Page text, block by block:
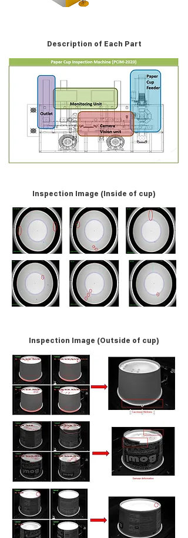
Description of Each Part
Inspection Image (Inside of cup)
Inspection Image (Outside of cup)